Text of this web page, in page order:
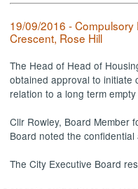
19/09/2016 -
Crescent, Rose Hill
The Head of Head of
obtained approval to initiate
relation to a long term
Cllr Rowley, Board Member
Board noted the confidential
The City Executive Board